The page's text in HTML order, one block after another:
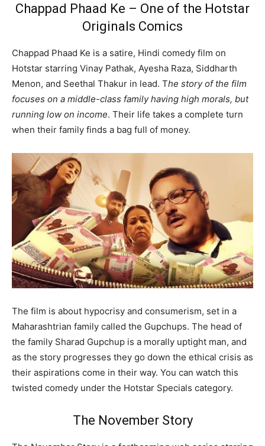
Chappad Phaad Ke – One of the Hotstar
Originals Comics
Chappad Phaad Ke is a satire, Hindi comedy film on
Hotstar starring Vinay Pathak, Ayesha Raza, Siddharth
Menon, and Seethal Thakur in lead. The story of the film
focuses on a middle-class family having high morals, but
running low on income. Their life takes a complete turn
when their family finds a bag full of money.
The film is about hypocrisy and consumerism, set in a
Maharashtrian family called the Gupchups. The head of
the family Sharad Gupchup is a morally uptight man, and
as the story progresses they go down the ethical crisis as
their aspirations come in their way. You can watch this
twisted comedy under the Hotstar Specials category.
The November Story